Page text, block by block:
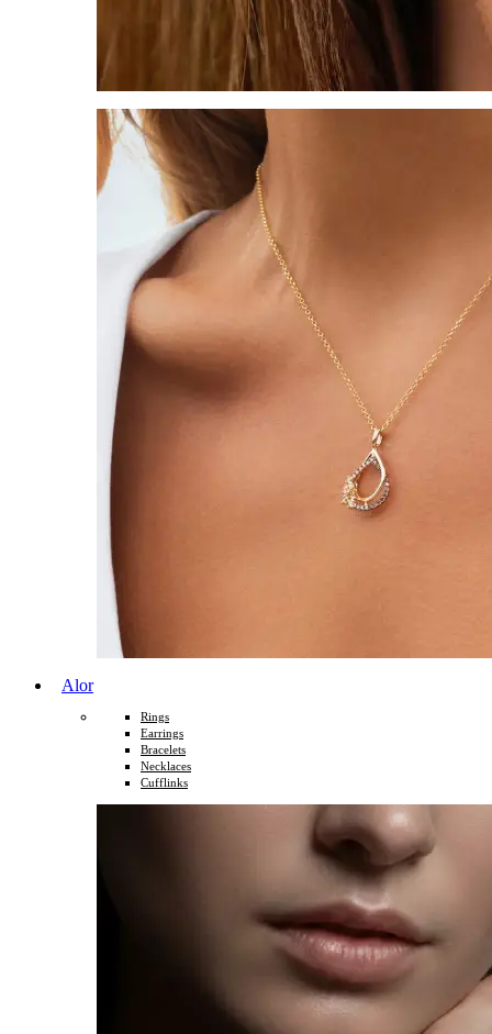
Alor
Rings
Earrings
Bracelets
Necklaces
Cufflinks